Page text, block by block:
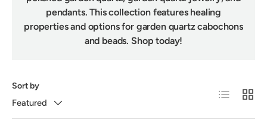
pendants. This collection features healing
properties and options for garden quartz cabochons
and beads. Shop today!
Sort by
Featured
List Grid